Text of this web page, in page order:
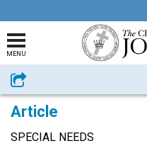
MENU
Share
Article
SPECIAL NEEDS